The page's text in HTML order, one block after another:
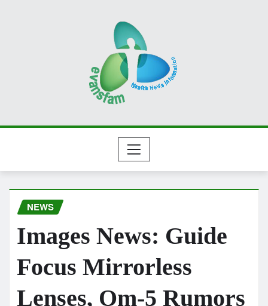
NEWS
Images News: Guide
Focus Mirrorless
Lenses, Om-5 Rumors